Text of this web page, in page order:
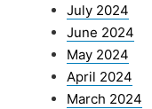
July 2024
June 2024
May 2024
April 2024
March 2024